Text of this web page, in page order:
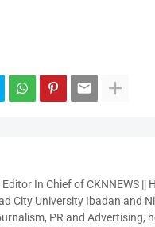
In Chief of CKNNEWS
City University Ibadan and
PR and Advertising,